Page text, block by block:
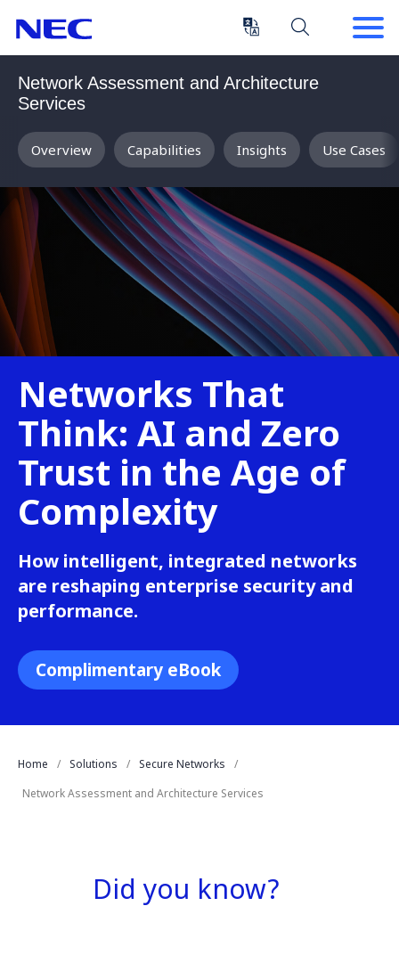
Content
Enter)
Main
Network Assessment and Architecture
Services
Overview Capabilities Insights Use Cases
Networks That
Think: AI and Zero
Trust in the Age of
Complexity
How intelligent, integrated networks
are reshaping enterprise security and
performance.
Complimentary eBook
Home Solutions
Secure Networks
Network Assessment and Architecture Services
Did you know?